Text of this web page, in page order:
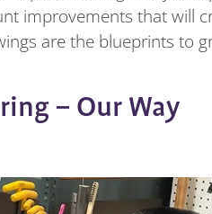
improvements that will
are the blueprints to
– Our Way